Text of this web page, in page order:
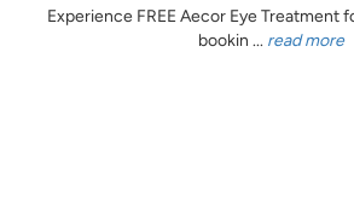
Experience FREE Aecor Eye Treatment
bookin ... read more